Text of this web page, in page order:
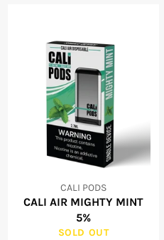
CALI PODS
CALI AIR MIGHTY MINT
5%
SOLD OUT